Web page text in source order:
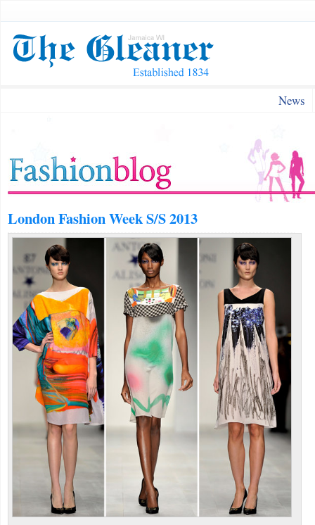
News
London Fashion Week S/S 2013